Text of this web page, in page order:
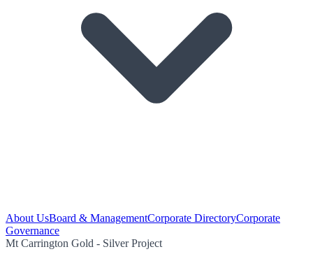
About UsBoard & ManagementCorporate DirectoryCorporate
Governance
Mt Carrington Gold - Silver Project